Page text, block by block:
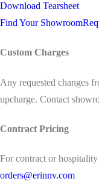
Download Tearsheet
Find Your Showroom
Custom Charges
Any requested changes
upcharge. Contact
Contract Pricing
For contract or
orders@erinnv.com